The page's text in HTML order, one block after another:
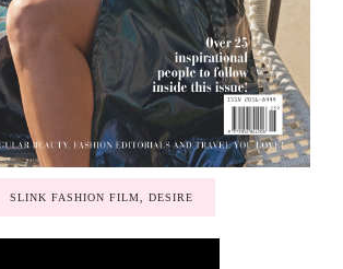
SLINK FASHION FILM, DESIRE